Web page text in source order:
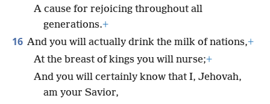
A cause for rejoicing throughout all
generations.+
16 And you will actually drink the milk of nations,+
At the breast of kings you will nurse;+
And you will certainly know that I, Jehovah,
am your Savior,